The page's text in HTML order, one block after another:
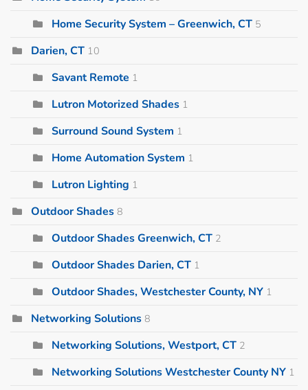
Home Security System – Greenwich, CT 5
Darien, CT 10
Savant Remote 1
Lutron Motorized Shades 1
Surround Sound System 1
Home Automation System 1
Lutron Lighting 1
Outdoor Shades 8
Outdoor Shades Greenwich, CT 2
Outdoor Shades Darien, CT 1
Outdoor Shades, Westchester County, NY 1
Networking Solutions 8
Networking Solutions, Westport, CT 2
Networking Solutions Westchester County NY 1